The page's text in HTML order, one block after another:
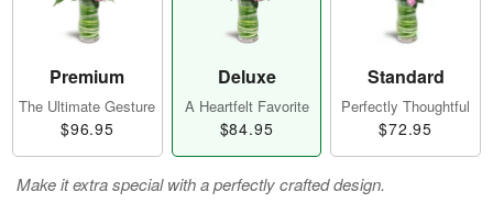
Premium
The Ultimate Gesture
$96.95
Deluxe
A Heartfelt Favorite
$84.95
Standard
Perfectly Thoughtful
$72.95
Make it extra special with a perfectly crafted design.